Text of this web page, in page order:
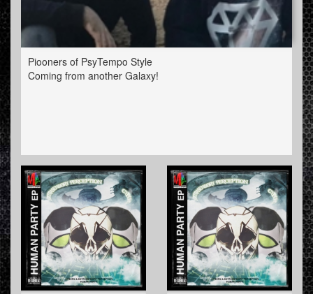
Piooners of PsyTempo Style
Coming from another Galaxy!